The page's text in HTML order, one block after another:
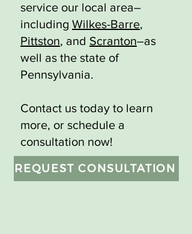
service our local area–
including Wilkes-Barre,
Pittston, and Scranton–as
well as the state of
Pennsylvania.
Contact us today to learn
more, or schedule a
consultation now!
REQUEST CONSULTATION